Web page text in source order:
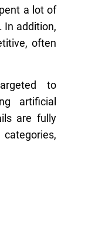
a lot of
In addition,
often
to
artificial
are fully